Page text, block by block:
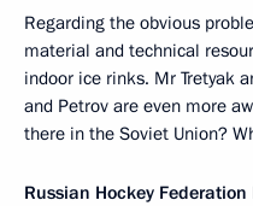
Regarding the obvious
material and technical
indoor ice rinks. Mr Tretyak
and Petrov are even more
there in the Soviet Union?
Russian Hockey